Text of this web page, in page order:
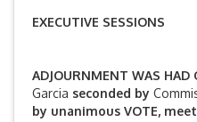
EXECUTIVE SESSIONS
ADJOURNMENT WAS HAD
Garcia seconded by
by unanimous VOTE,